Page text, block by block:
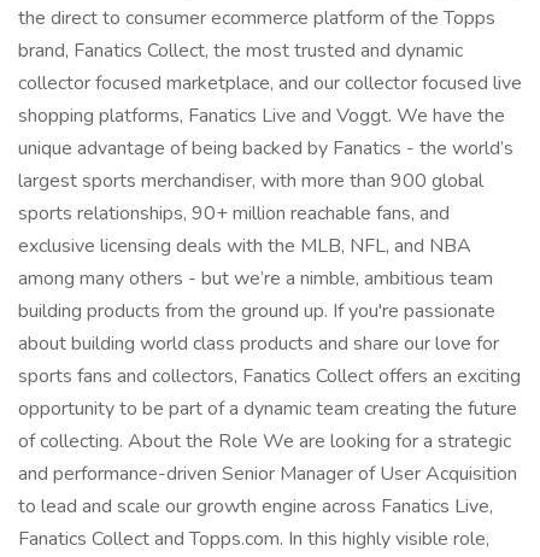
the direct to consumer ecommerce platform of the Topps
brand, Fanatics Collect, the most trusted and dynamic
collector focused marketplace, and our collector focused live
shopping platforms, Fanatics Live and Voggt. We have the
unique advantage of being backed by Fanatics - the world’s
largest sports merchandiser, with more than 900 global
sports relationships, 90+ million reachable fans, and
exclusive licensing deals with the MLB, NFL, and NBA
among many others - but we’re a nimble, ambitious team
building products from the ground up. If you're passionate
about building world class products and share our love for
sports fans and collectors, Fanatics Collect offers an exciting
opportunity to be part of a dynamic team creating the future
of collecting. About the Role We are looking for a strategic
and performance-driven Senior Manager of User Acquisition
to lead and scale our growth engine across Fanatics Live,
Fanatics Collect and Topps.com. In this highly visible role,